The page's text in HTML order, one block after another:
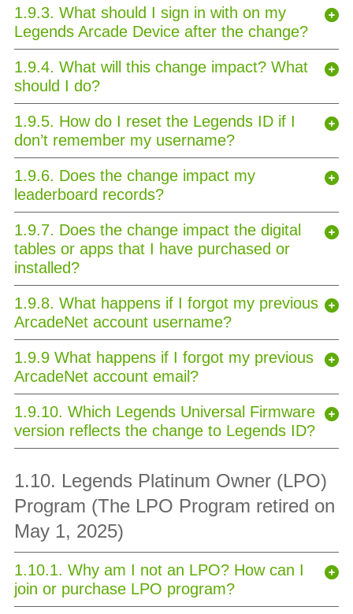
1.9.3. What should I sign in with on my
Legends Arcade Device after the change?
1.9.4. What will this change impact? What
should I do?
1.9.5. How do I reset the Legends ID if I
don’t remember my username?
1.9.6. Does the change impact my
leaderboard records?
1.9.7. Does the change impact the digital
tables or apps that I have purchased or
installed?
1.9.8. What happens if I forgot my previous
ArcadeNet account username?
1.9.9 What happens if I forgot my previous
ArcadeNet account email?
1.9.10. Which Legends Universal Firmware
version reflects the change to Legends ID?
1.10. Legends Platinum Owner (LPO)
Program (The LPO Program retired on
May 1, 2025)
1.10.1. Why am I not an LPO? How can I
join or purchase LPO program?